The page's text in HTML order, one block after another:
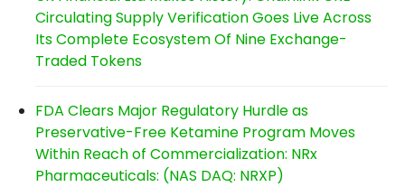
Circulating Supply Verification Goes Live Across
Its Complete Ecosystem Of Nine Exchange-
Traded Tokens
FDA Clears Major Regulatory Hurdle as
Preservative-Free Ketamine Program Moves
Within Reach of Commercialization: NRx
Pharmaceuticals: (NAS DAQ: NRXP)